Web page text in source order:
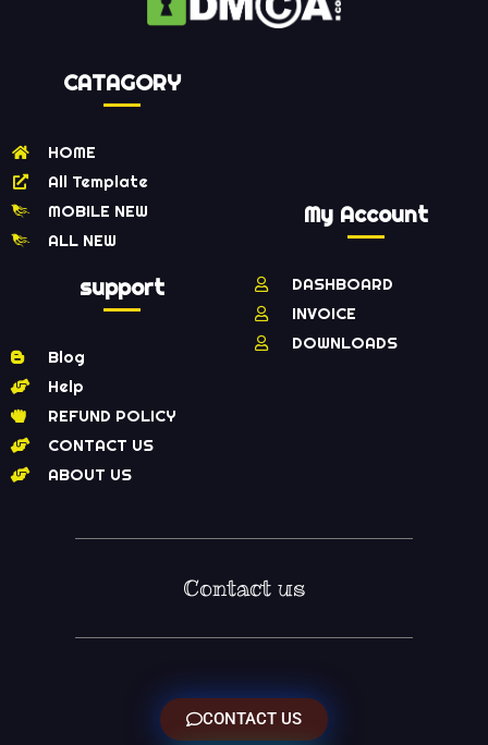
CATAGORY
HOME
All Template
MOBILE NEW
ALL NEW
support
Blog
Help
REFUND POLICY
CONTACT US
ABOUT US
My Account
DASHBOARD
INVOICE
DOWNLOADS
Contact us
CONTACT US